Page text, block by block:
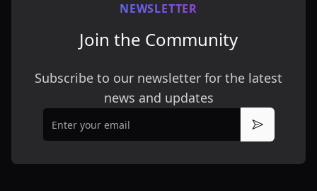
NEWSLETTER
Join the Community
Subscribe to our newsletter for the latest
news and updates
Email
Subscribe